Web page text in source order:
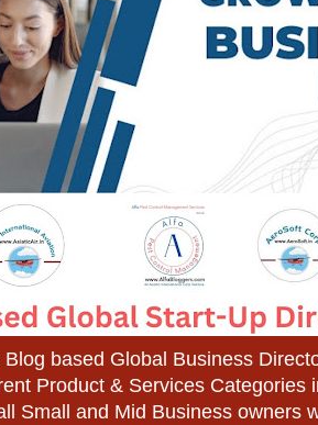
based Global Business
Product & Services Categories
Small and Mid Business owners